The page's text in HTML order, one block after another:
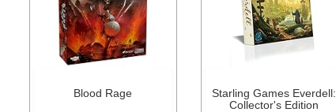
Blood Rage
Starling Games Everdell:
Collector's Edition